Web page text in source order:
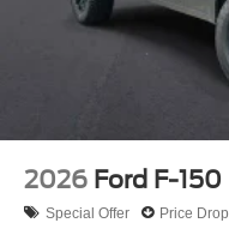
2026 Ford F-150
Special Offer Price Drop